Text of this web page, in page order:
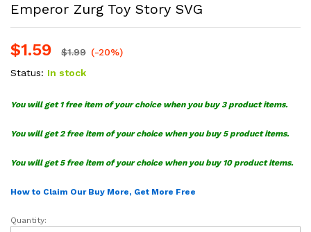
Emperor Zurg Toy Story SVG
$1.59 $1.99 (-20%)
Status: In stock
You will get 1 free item of your choice when you buy 3 product items.
You will get 2 free item of your choice when you buy 5 product items.
You will get 5 free item of your choice when you buy 10 product items.
How to Claim Our Buy More, Get More Free
Emperor
Quantity: